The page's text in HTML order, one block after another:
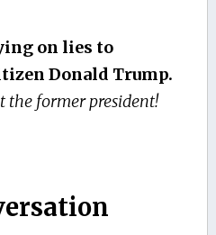
on lies to
Donald Trump.
the former president!